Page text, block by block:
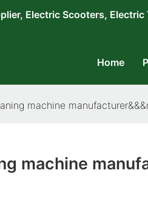
Electric Scooters,
Home
machine
machine